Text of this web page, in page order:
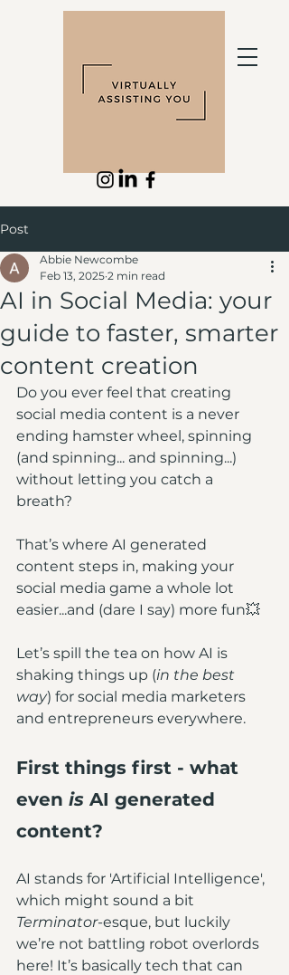
Post
AI in Social Media: your
guide to faster, smarter
content creation
Abbie Newcombe
Feb 13, 2025 2 min read
Do you ever feel that creating
social media content is a never
ending hamster wheel, spinning
(and spinning... and spinning...)
without letting you catch a
breath?
That’s where AI generated
content steps in, making your
social media game a whole lot
easier...and (dare I say) more fun💥
Let’s spill the tea on how AI is
shaking things up (in the best
way) for social media marketers
and entrepreneurs everywhere.
First things first - what
even is AI generated
content?
AI stands for 'Artificial Intelligence',
which might sound a bit
Terminator-esque, but luckily
we’re not battling robot overlords
here! It’s basically tech that can